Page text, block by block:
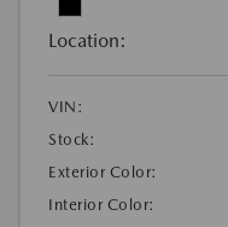
Location:
VIN:
Stock:
Exterior Color:
Interior Color: